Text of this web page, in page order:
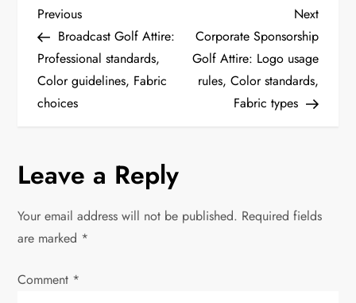
P
o
s
n
a
v
i
Previous
Post
Previous
Broadcast Golf Attire:
Professional standards,
Color guidelines, Fabric
choices
Next
Post
Next
Corporate Sponsorship
Golf Attire: Logo usage
rules, Color standards,
Fabric types
Leave a Reply
Your email address will not be published. Required fields
are marked *
Comment *